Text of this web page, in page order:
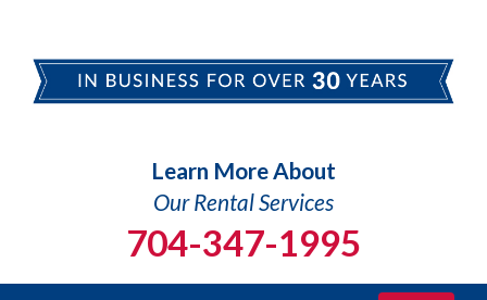
Learn More About
Our Rental Services
704-347-1995